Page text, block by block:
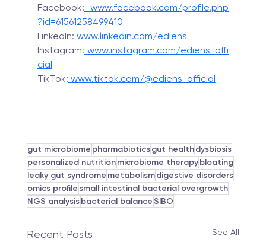
Facebook: www.facebook.com/profile.php
?id=61561258499410
LinkedIn: www.linkedin.com/ediens
Instagram: www.instagram.com/ediens_offi
cial
TikTok: www.tiktok.com/@ediens_official
gut microbiome pharmabioticsgut healthdysbiosis
personalized nutritionmicrobiome therapybloating
leaky gut syndrome metabolismdigestive disorders
omics profile small intestinal bacterial overgrowth
NGS analysisbacterial balanceSIBO
Recent Posts See All